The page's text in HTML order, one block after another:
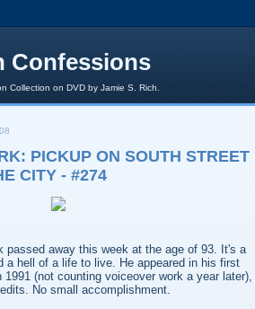
Confessions
Collection on DVD by Jamie S. Rich.
PICKUP ON SOUTH STREET
CITY - #274
passed away this week at the age of 93. It's a
a hell of a life to live. He appeared in his first
(not counting voiceover work a year later),
No small accomplishment.